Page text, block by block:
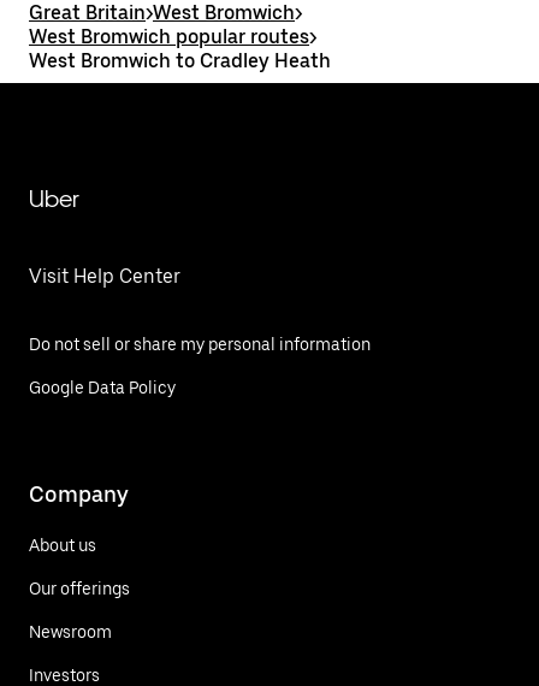
Great Britain>West Bromwich>
West Bromwich popular routes>
West Bromwich to Cradley Heath
Uber
Visit Help Center
Do not sell or share my personal information
Google Data Policy
Company
About us
Our offerings
Newsroom
Investors